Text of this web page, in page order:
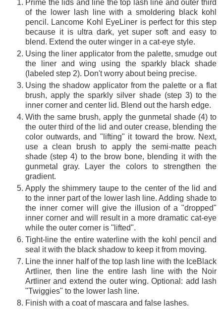
Prime the lids and line the top lash line and outer third
of the lower lash line with a smoldering black kohl
pencil. Lancome Kohl EyeLiner is perfect for this step
because it is ultra dark, yet super soft and easy to
blend. Extend the outer winger in a cat-eye style.
Using the liner applicator from the palette, smudge out
the liner and wing using the sparkly black shade
(labeled step 2). Don't worry about being precise.
Using the shadow applicator from the palette or a flat
brush, apply the sparkly silver shade (step 3) to the
inner corner and center lid. Blend out the harsh edge.
With the same brush, apply the gunmetal shade (4) to
the outer third of the lid and outer crease, blending the
color outwards, and "lifting" it toward the brow. Next,
use a clean brush to apply the semi-matte peach
shade (step 4) to the brow bone, blending it with the
gunmetal gray. Layer the colors to strengthen the
gradient.
Apply the shimmery taupe to the center of the lid and
to the inner part of the lower lash line. Adding shade to
the inner corner will give the illusion of a "dropped"
inner corner and will result in a more dramatic cat-eye
while the outer corner is "lifted".
Tight-line the entire waterline with the kohl pencil and
seal it with the black shadow to keep it from moving.
Line the inner half of the top lash line with the IceBlack
Artliner, then line the entire lash line with the Noir
Artliner and extend the outer wing. Optional: add lash
"Twiggies" to the lower lash line.
Finish with a coat of mascara and false lashes.